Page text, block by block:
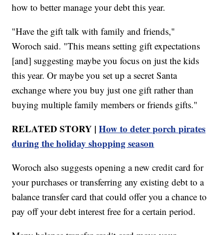
how to better manage your debt this year.
"Have the gift talk with family and friends,"
Woroch said. "This means setting gift expectations
[and] suggesting maybe you focus on just the kids
this year. Or maybe you set up a secret Santa
exchange where you buy just one gift rather than
buying multiple family members or friends gifts."
RELATED STORY |How to deter porch pirates
during the holiday shopping season
Woroch also suggests opening a new credit card for
your purchases or transferring any existing debt to a
balance transfer card that could offer you a chance to
pay off your debt interest free for a certain period.